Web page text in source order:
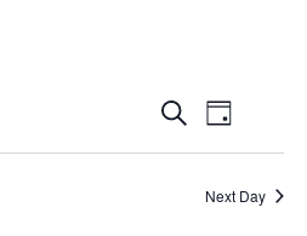
EVENTS
SEARCH
AND
SearchEvent
Day
Next Day